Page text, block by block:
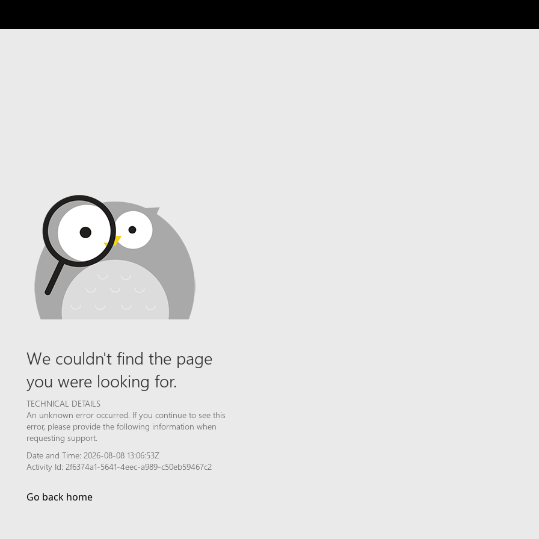
We couldn't find the page
you were looking for.
TECHNICAL DETAILS
An unknown error occurred. If you continue to see this
error, please provide the following information when
requesting support.
Date and Time: 2026-08-08 13:06:53Z
Activity Id: 2f6374a1-5641-4eec-a989-c50eb59467c2
Go back home